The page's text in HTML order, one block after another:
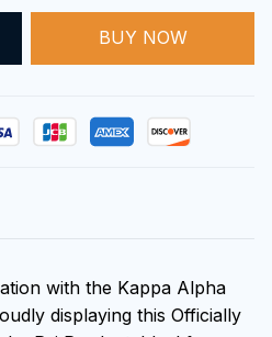
BUY NOW
with the Kappa Alpha
displaying this Officially